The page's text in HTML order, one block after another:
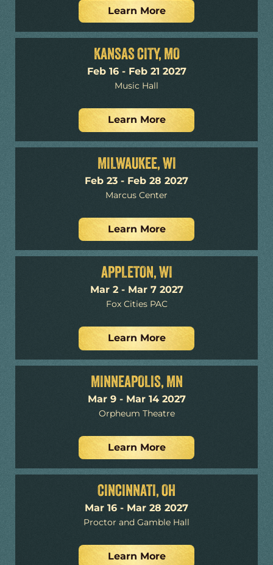
Learn More
KANSAS CITY, MO
Feb 16 - Feb 21 2027
Music Hall
Learn More
MILWAUKEE, WI
Feb 23 - Feb 28 2027
Marcus Center
Learn More
APPLETON, WI
Mar 2 - Mar 7 2027
Fox Cities PAC
Learn More
MINNEAPOLIS, MN
Mar 9 - Mar 14 2027
Orpheum Theatre
Learn More
CINCINNATI, OH
Mar 16 - Mar 28 2027
Proctor and Gamble Hall
Learn More